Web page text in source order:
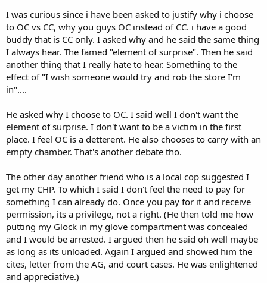
e
r
I was curious since i have been asked to justify why i choose
to OC vs CC, why you guys OC instead of CC. i have a good
buddy that is CC only. I asked why and he said the same thing
I always hear. The famed "element of surprise". Then he said
another thing that I really hate to hear. Something to the
effect of "I wish someone would try and rob the store I'm
in"....
He asked why I choose to OC. I said well I don't want the
element of surprise. I don't want to be a victim in the first
place. I feel OC is a detterent. He also chooses to carry with an
empty chamber. That's another debate tho.
The other day another friend who is a local cop suggested I
get my CHP. To which I said I don't feel the need to pay for
something I can already do. Once you pay for it and receive
permission, its a privilege, not a right. (He then told me how
putting my Glock in my glove compartment was concealed
and I would be arrested. I argued then he said oh well maybe
as long as its unloaded. Again I argued and showed him the
cites, letter from the AG, and court cases. He was enlightened
and appreciative.)